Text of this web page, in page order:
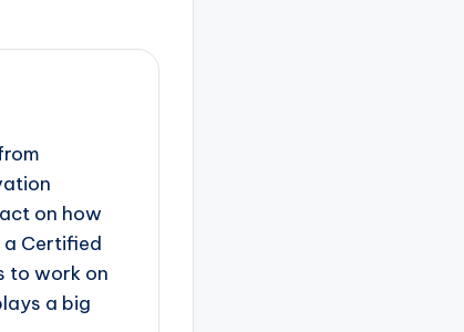
on how
a Certified
to work on
a big